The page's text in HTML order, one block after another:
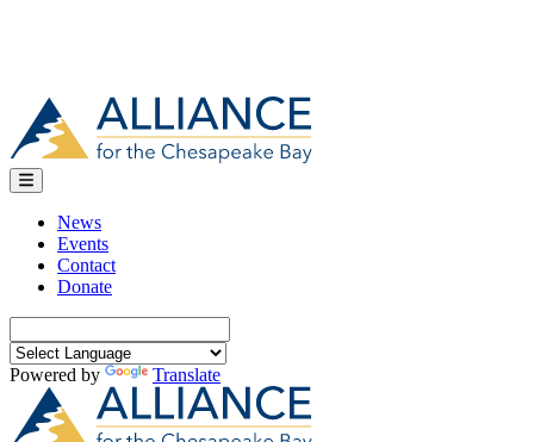
News
Events
Contact
Donate
for:
Powered by
Translate